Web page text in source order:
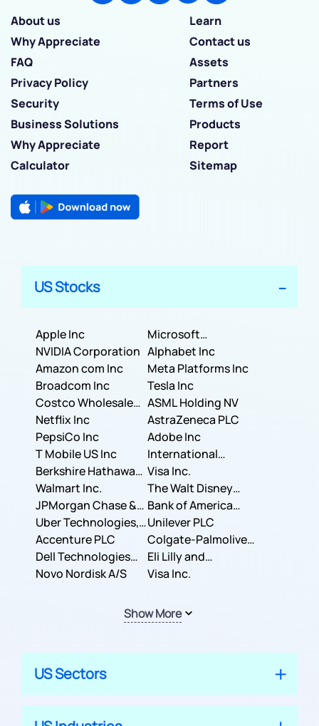
About us
Learn
Why Appreciate
Contact us
FAQ
Assets
Privacy Policy
Partners
Security
Terms of Use
Business Solutions
Products
Why Appreciate
Report
Calculator
Sitemap
US Stocks
Apple Inc
Microsoft
Corporation
NVIDIA Corporation Alphabet Inc
Amazon com Inc
Meta Platforms Inc
Broadcom Inc
Tesla Inc
Costco Wholesale
Corporation
ASML Holding NV
Netflix Inc
AstraZeneca PLC
PepsiCo Inc
Adobe Inc
T Mobile US Inc
International
Business Machines
Corporation
Berkshire Hathaway
Inc.
Visa Inc.
Walmart Inc.
The Walt Disney
Company
JPMorgan Chase &
Co.
Bank of America
Corporation
Uber Technologies,
Inc.
Unilever PLC
Accenture PLC
Colgate-Palmolive
Company
Dell Technologies
Inc.
Eli Lilly and
Company
Novo Nordisk A/S Visa Inc.
Show More
US Sectors